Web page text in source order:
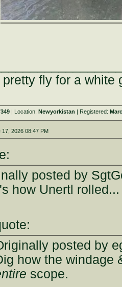
pretty fly for a white
| Location:Newyorkistan | Registered:
17, 2026 08:47 PM
posted by
how Unertl rolled...
posted by
how the windage
scope.